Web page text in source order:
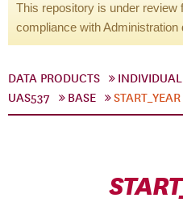
This repository is under review
compliance with Administration
DATA PRODUCTS INDIVIDUAL
UAS537
BASE START_YEAR